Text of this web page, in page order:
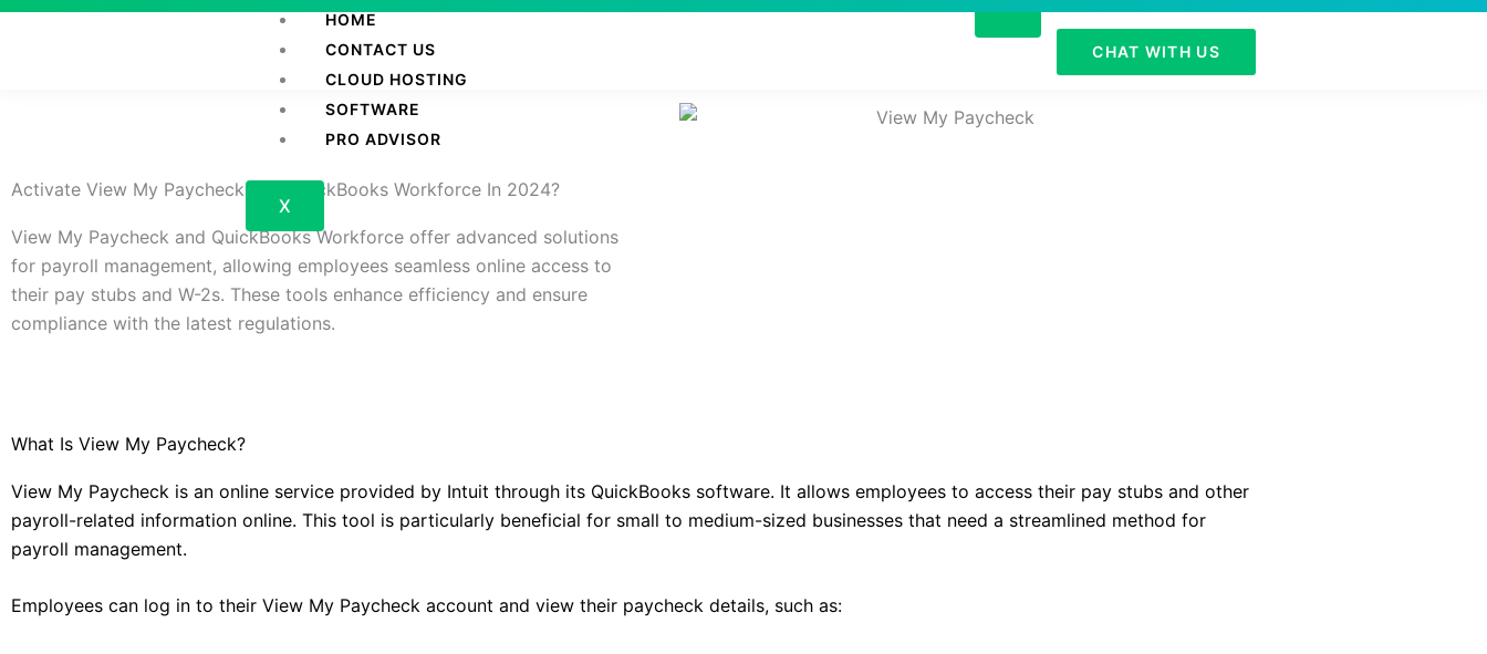
Skip
HOME
CONTACT US
CLOUD HOSTING
SOFTWARE
PRO ADVISOR
X
CHAT WITH US
Activate View My Paycheck And QuickBooks Workforce In 2024?​
View My Paycheck and QuickBooks Workforce offer advanced solutions
for payroll management, allowing employees seamless online access to
their pay stubs and W-2s. These tools enhance efficiency and ensure
compliance with the latest regulations.
What Is View My Paycheck?
View My Paycheck is an online service provided by Intuit through its QuickBooks software. It allows employees to access their pay stubs and other
payroll-related information online. This tool is particularly beneficial for small to medium-sized businesses that need a streamlined method for
payroll management.
Employees can log in to their View My Paycheck account and view their paycheck details, such as: